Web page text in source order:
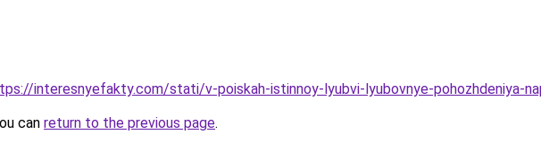
interesnyefakty.com/stati/v-poiskah-istinnoy-lyubvi-lyubovnye-pohozhdeniya-
can return to the previous page.